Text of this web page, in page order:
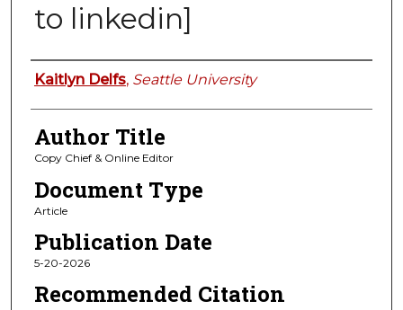
to linkedin]
Authors
Kaitlyn Delfs, Seattle University
Author Title
Copy Chief & Online Editor
Document Type
Article
Publication Date
5-20-2026
Recommended Citation